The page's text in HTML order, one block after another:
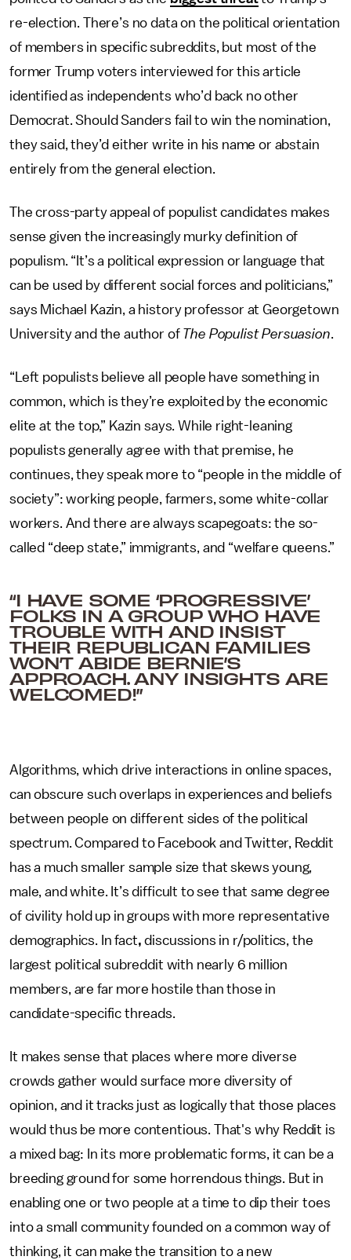
re-election. There’s no data on the political orientation
of members in specific subreddits, but most of the
former Trump voters interviewed for this article
identified as independents who’d back no other
Democrat. Should Sanders fail to win the nomination,
they said, they’d either write in his name or abstain
entirely from the general election.
The cross-party appeal of populist candidates makes
sense given the increasingly murky definition of
populism. “It’s a political expression or language that
can be used by different social forces and politicians,”
says Michael Kazin, a history professor at Georgetown
University and the author of The Populist Persuasion.
“Left populists believe all people have something in
common, which is they’re exploited by the economic
elite at the top,” Kazin says. While right-leaning
populists generally agree with that premise, he
continues, they speak more to “people in the middle of
society”: working people, farmers, some white-collar
workers. And there are always scapegoats: the so-
called “deep state,” immigrants, and “welfare queens.”
“I HAVE SOME ‘PROGRESSIVE’
FOLKS IN A GROUP WHO HAVE
TROUBLE WITH AND INSIST
THEIR REPUBLICAN FAMILIES
WON’T ABIDE BERNIE’S
APPROACH. ANY INSIGHTS ARE
WELCOMED!”
Algorithms, which drive interactions in online spaces,
can obscure such overlaps in experiences and beliefs
between people on different sides of the political
spectrum. Compared to Facebook and Twitter, Reddit
has a much smaller sample size that skews young,
male, and white. It’s difficult to see that same degree
of civility hold up in groups with more representative
demographics. In fact,discussions in r/politics, the
largest political subreddit with nearly 6 million
members, are far more hostile than those in
candidate-specific threads.
It makes sense that places where more diverse
crowds gather would surface more diversity of
opinion, and it tracks just as logically that those places
would thus be more contentious. That's why Reddit is
a mixed bag: In its more problematic forms, it can be a
breeding ground for some horrendous things. But in
enabling one or two people at a time to dip their toes
into a small community founded on a common way of
thinking, it can make the transition to a new